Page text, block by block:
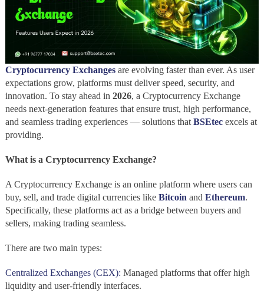
Cryptocurrency Exchangesare evolving faster than ever. As user
expectations grow, platforms must deliver speed, security, and
innovation. To stay ahead in 2026, a Cryptocurrency Exchange
needs next-generation features that ensure trust, high performance,
and seamless trading experiences — solutions that BSEtecexcels at
providing.
What is a Cryptocurrency Exchange?
A Cryptocurrency Exchange is an online platform where users can
buy, sell, and trade digital currencies like Bitcoin and Ethereum.
Specifically, these platforms act as a bridge between buyers and
sellers, making trading seamless.
There are two main types:
Centralized Exchanges (CEX): Managed platforms that offer high
liquidity and user-friendly interfaces.